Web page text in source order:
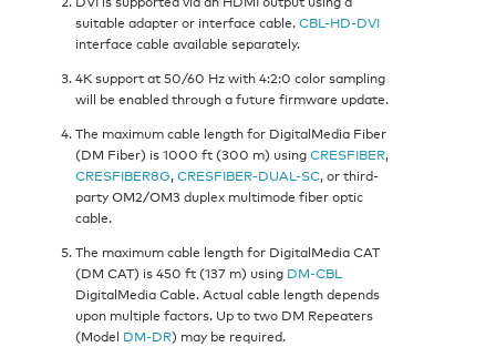
suitable adapter or interface cable.CBL-HD-DVI
interface cable available separately.
4K support at 50/60 Hz with 4:2:0 color sampling
will be enabled through a future firmware update.
The maximum cable length for DigitalMedia Fiber
(DM Fiber) is 1000 ft (300 m) usingCRESFIBER,
CRESFIBER8G,CRESFIBER-DUAL-SC, or third-
party OM2/OM3 duplex multimode fiber optic
cable.
The maximum cable length for DigitalMedia CAT
(DM CAT) is 450 ft (137 m) using DM-CBL
DigitalMedia Cable. Actual cable length depends
upon multiple factors. Up to two DM Repeaters
(Model DM-DR) may be required.